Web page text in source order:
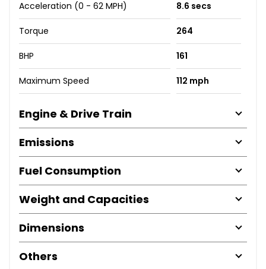
Acceleration (0 - 62 MPH) 8.6 secs
Torque 264
BHP 161
Maximum Speed 112 mph
Engine & Drive Train
Emissions
Fuel Consumption
Weight and Capacities
Dimensions
Others